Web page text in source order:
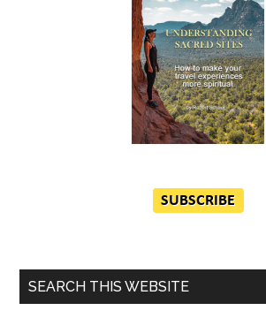
SEARCH THIS WEBSITE